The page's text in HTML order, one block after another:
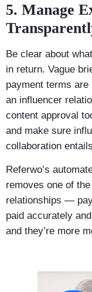
5. Manage
Be clear about
in return. Vague
payment terms
an influencer
content approval
and make sure
collaboration
Referwo’s
removes one of
relationships —
paid accurately
and they’re more